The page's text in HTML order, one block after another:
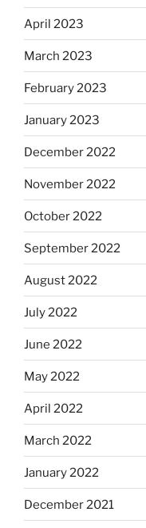
April 2023
March 2023
February 2023
January 2023
December 2022
November 2022
October 2022
September 2022
August 2022
July 2022
June 2022
May 2022
April 2022
March 2022
January 2022
December 2021